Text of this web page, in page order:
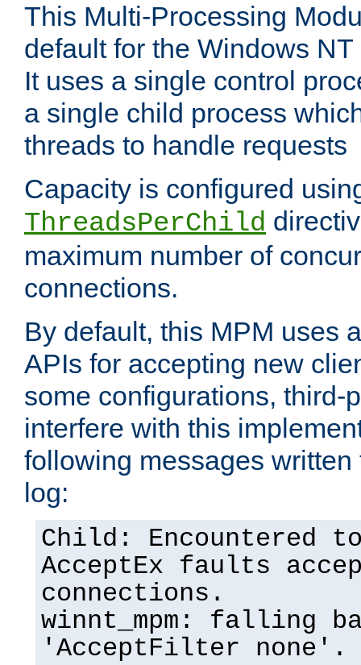
This Multi-Processing
default for the Windows
It uses a single control
a single child process
threads to handle requests
Capacity is configured
ThreadsPerChild
maximum number of
connections.
By default, this MPM uses
APIs for accepting new
some configurations, third-
interfere with this
following messages
log:
Child: Encountered
AcceptEx faults
connections.
winnt_mpm: falling
'AcceptFilter none'.